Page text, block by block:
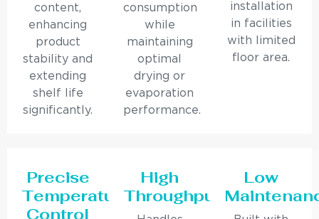
content,
enhancing
product
stability and
extending
shelf life
significantly.
consumption
while
maintaining
optimal
drying or
evaporation
performance.
installation
in facilities
with limited
floor area.
Precise
Temperature
Control
High
Throughput
Low